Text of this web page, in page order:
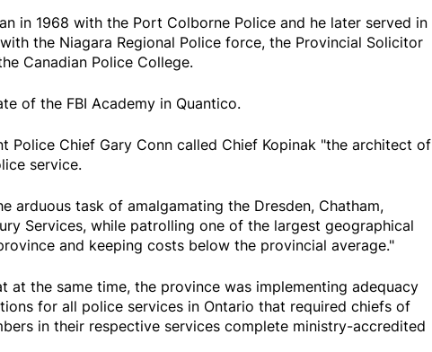
in 1968 with the Port Colborne Police and he later served in
the Niagara Regional Police force, the Provincial Solicitor
Canadian Police College.
of the FBI Academy in Quantico.
Police Chief Gary Conn called Chief Kopinak "the architect of
service.
arduous task of amalgamating the Dresden, Chatham,
Services, while patrolling one of the largest geographical
and keeping costs below the provincial average."
at the same time, the province was implementing adequacy
for all police services in Ontario that required chiefs of
in their respective services complete ministry-accredited